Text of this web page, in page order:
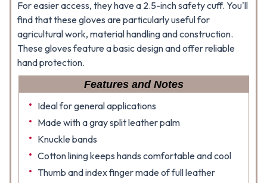
For easier access, they have a 2.5-inch safety cuff. You'll
find that these gloves are particularly useful for
agricultural work, material handling and construction.
These gloves feature a basic design and offer reliable
hand protection.
Features and Notes
Ideal for general applications
Made with a gray split leather palm
Knuckle bands
Cotton lining keeps hands comfortable and cool
Thumb and index finger made of full leather